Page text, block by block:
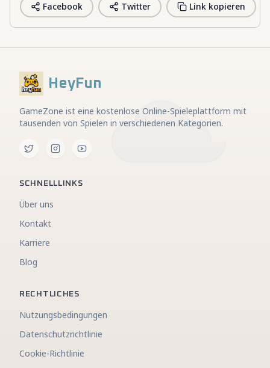
Facebook Twitter Link kopieren
HeyFun
GameZone ist eine kostenlose Online-Spieleplattform mit
tausenden von Spielen in verschiedenen Kategorien.
SCHNELLLINKS
Über uns
Kontakt
Karriere
Blog
RECHTLICHES
Nutzungsbedingungen
Datenschutzrichtlinie
Cookie-Richtlinie